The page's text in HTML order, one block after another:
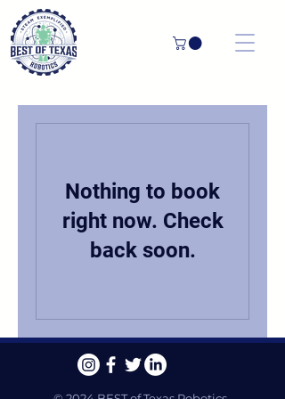
Nothing to book
right now. Check
back soon.